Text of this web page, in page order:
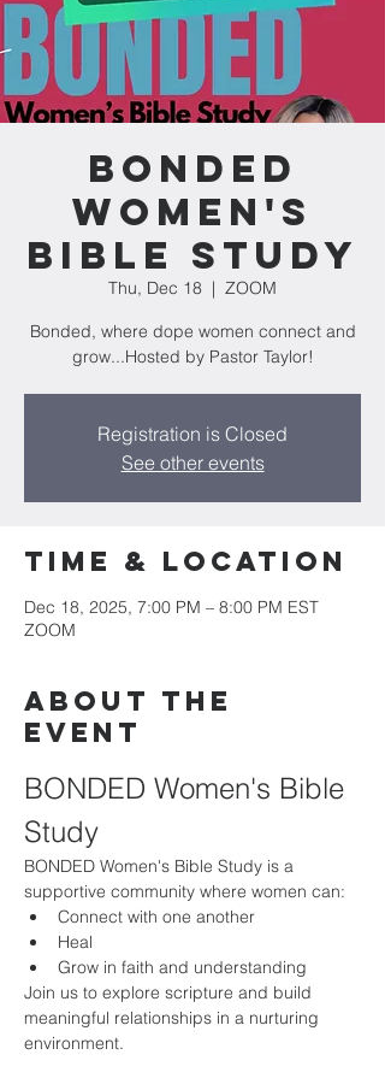
Bonded
Women's
Bible Study
Thu, Dec 18
  |
ZOOM
Bonded, where dope women connect and
grow...Hosted by Pastor Taylor!
Registration is Closed
See other events
Time & Location
Dec 18, 2025, 7:00 PM – 8:00 PM EST
ZOOM
About the
event
BONDED Women's Bible
Study
BONDED Women's Bible Study is a
supportive community where women can:
Connect with one another
Heal
Grow in faith and understanding
Join us to explore scripture and build
meaningful relationships in a nurturing
environment.